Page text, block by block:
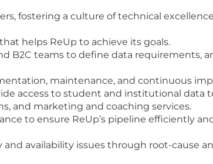
fostering a culture of technical
helps ReUp to achieve its goals.
B2C teams to define data requirements,
maintenance, and continuous
access to student and institutional data
and marketing and coaching services.
to ensure ReUp’s pipeline efficiently
availability issues through root-cause